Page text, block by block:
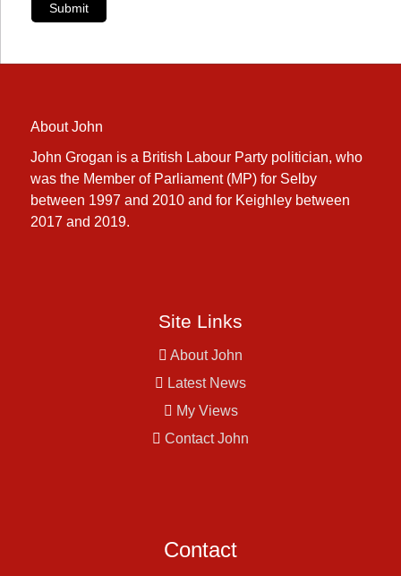
Submit
About John
John Grogan is a British Labour Party politician, who
was the Member of Parliament (MP) for Selby
between 1997 and 2010 and for Keighley between
2017 and 2019.
Site Links
About John
Latest News
My Views
Contact John
Contact